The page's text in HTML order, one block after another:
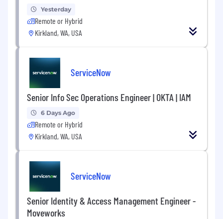
Yesterday
Remote or Hybrid
Kirkland, WA, USA
ServiceNow
Senior Info Sec Operations Engineer | OKTA | IAM
6 Days Ago
Remote or Hybrid
Kirkland, WA, USA
ServiceNow
Senior Identity & Access Management Engineer -
Moveworks